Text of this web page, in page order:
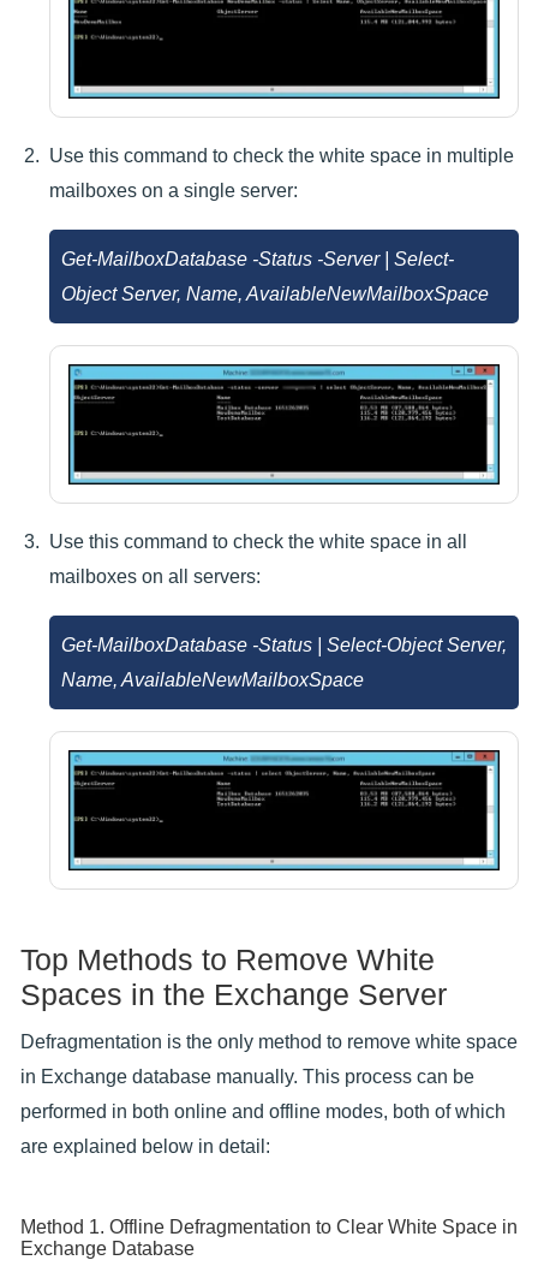
Use this command to check the white space in multiple
mailboxes on a single server:
Get-MailboxDatabase -Status -Server
| Select-
Object Server, Name, AvailableNewMailboxSpace
Use this command to check the white space in all
mailboxes on all servers:
Get-MailboxDatabase -Status | Select-Object Server,
Name, AvailableNewMailboxSpace
Top Methods to Remove White
Spaces in the Exchange Server
Defragmentation is the only method to remove white space
in Exchange database manually. This process can be
performed in both online and offline modes, both of which
are explained below in detail:
Method 1. Offline Defragmentation to Clear White Space in
Exchange Database